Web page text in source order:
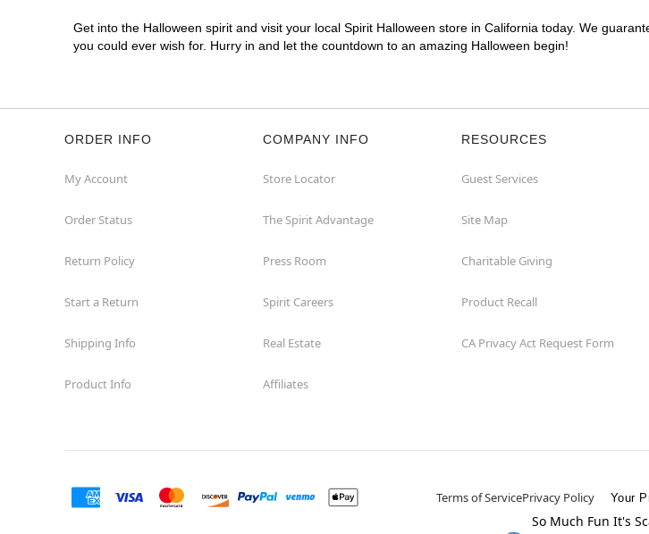
Commerce
Compton
Concord
Covina
Culver City
Get into the Halloween spirit and visit your local Spirit Halloween store in California today. We
you could ever wish for. Hurry in and let the countdown to an amazing Halloween begin!
ORDER INFO
My Account
Order Status
Return Policy
Start a Return
Shipping Info
Product Info
COMPANY INFO
Store Locator
The Spirit Advantage
Press Room
Spirit Careers
Real Estate
Affiliates
RESOURCES
Guest Services
Site Map
Charitable Giving
Product Recall
CA Privacy Act Request Form
Terms of ServicePrivacy Policy Your
So Much Fun It's